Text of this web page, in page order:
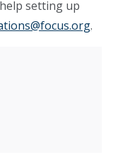
setting up
.